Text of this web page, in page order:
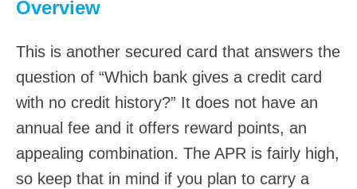
Overview
This is another secured card that answers the
question of “Which bank gives a credit card
with no credit history?” It does not have an
annual fee and it offers reward points, an
appealing combination. The APR is fairly high,
so keep that in mind if you plan to carry a